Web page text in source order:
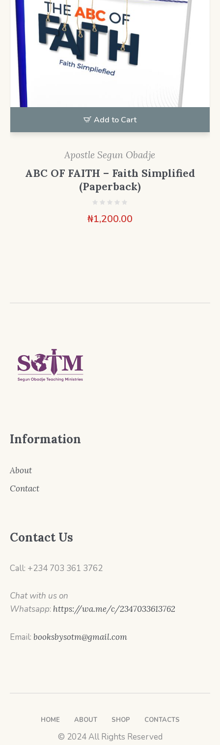
Add to Cart
Apostle Segun Obadje
ABC OF FAITH – Faith Simplified
(Paperback)
₦1,200.00
Information
About
Contact
Contact Us
Call: +234 703 361 3762
Chat with us on
Whatsapp: https://wa.me/c/2347033613762
Email:booksbysotm@gmail.com
HOME ABOUT SHOP CONTACTS
© 2024 All Rights Reserved